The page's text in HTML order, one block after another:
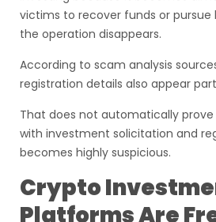
victims to recover funds or
the operation disappears.
According to scam analysis
registration details also appear
That does not automatically
with investment solicitation and
becomes highly suspicious.
Crypto
Platforms Are